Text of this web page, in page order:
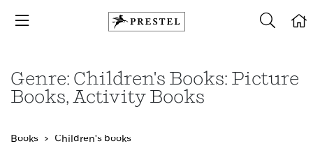
Genre: Children's Books: Picture
Books, Activity Books
Books
Children's books